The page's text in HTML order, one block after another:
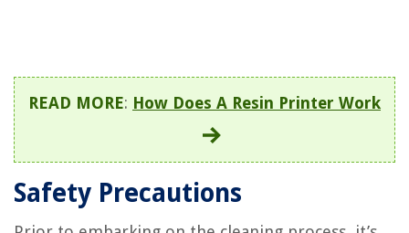
READ MORE: How Does A Resin Printer Work
Safety Precautions